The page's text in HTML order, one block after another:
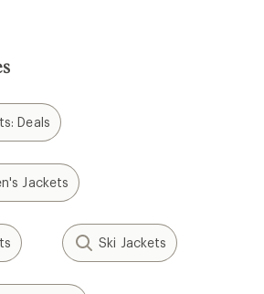
Deals
Jackets
Ski Jackets